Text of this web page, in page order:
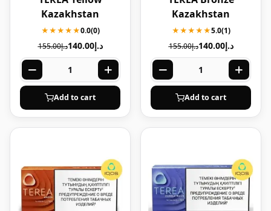
Kazakhstan
★★★★★0.0(0)
د.إ155.00 د.إ140.00
Add to cart
Kazakhstan
★★★★★5.0(1)
د.إ155.00 د.إ140.00
Add to cart